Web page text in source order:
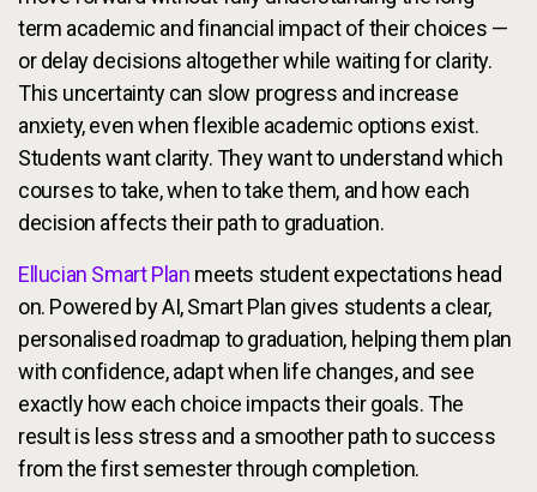
term academic and financial impact of their choices —
or delay decisions altogether while waiting for clarity.
This uncertainty can slow progress and increase
anxiety, even when flexible academic options exist.
Students want clarity. They want to understand which
courses to take, when to take them, and how each
decision affects their path to graduation.
Ellucian Smart Plan meets student expectations head
on. Powered by AI, Smart Plan gives students a clear,
personalised roadmap to graduation, helping them plan
with confidence, adapt when life changes, and see
exactly how each choice impacts their goals. The
result is less stress and a smoother path to success
from the first semester through completion.